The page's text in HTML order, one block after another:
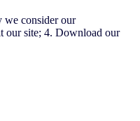
we consider our
our site; 4. Download our